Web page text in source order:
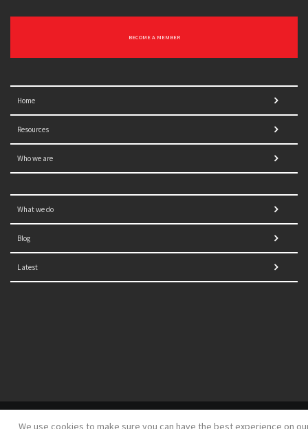
We use cookies to make sure you can have the best experience on
BECOME A MEMBER
Home
Resources
Who we are
What we do
Blog
Latest
© 2021 NORRAG | The Graduate Institute, Geneva | Concept,